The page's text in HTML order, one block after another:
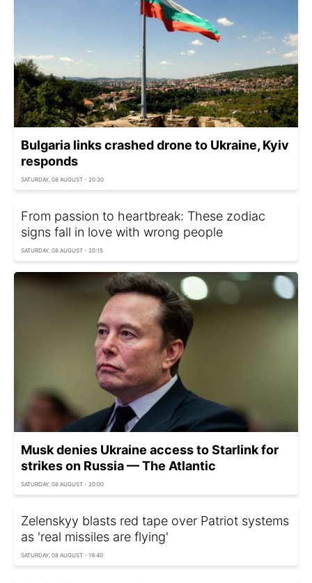
Bulgaria links crashed drone to Ukraine, Kyiv
responds
SATURDAY, 08 AUGUST - 20:30
From passion to heartbreak: These zodiac
signs fall in love with wrong people
SATURDAY, 08 AUGUST - 20:15
Musk denies Ukraine access to Starlink for
strikes on Russia — The Atlantic
SATURDAY, 08 AUGUST - 20:00
Zelenskyy blasts red tape over Patriot systems
as 'real missiles are flying'
SATURDAY, 08 AUGUST - 19:40